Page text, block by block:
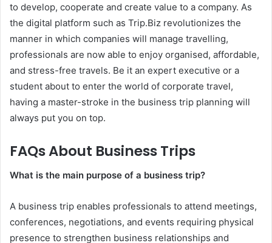
to develop, cooperate and create value to a company. As
the digital platform such as Trip.Biz revolutionizes the
manner in which companies will manage travelling,
professionals are now able to enjoy organised, affordable,
and stress-free travels. Be it an expert executive or a
student about to enter the world of corporate travel,
having a master-stroke in the business trip planning will
always put you on top.
FAQs About Business Trips
What is the main purpose of a business trip?
A business trip enables professionals to attend meetings,
conferences, negotiations, and events requiring physical
presence to strengthen business relationships and